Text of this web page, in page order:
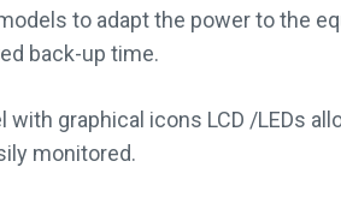
to adapt the power to the
back-up time.
with graphical icons LCD /LEDs
monitored.